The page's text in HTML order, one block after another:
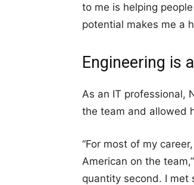
to me is helping
potential makes me a
Engineering is
As an IT professional,
the team and allowed
“For most of my
American on the
quantity second. I met